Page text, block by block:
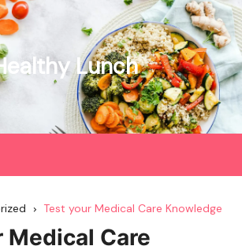
Lunch
Test your Medical Care Knowledge
Medical Care